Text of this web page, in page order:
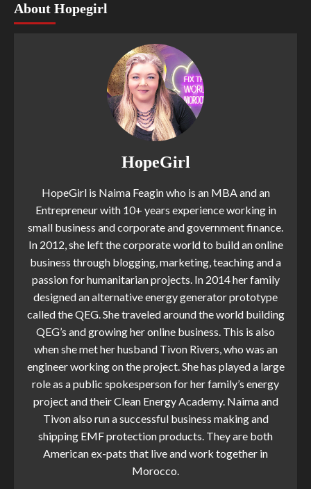
About Hopegirl
HopeGirl
HopeGirl is Naima Feagin who is an MBA and an
Entrepreneur with 10+ years experience working in
small business and corporate and government finance.
In 2012, she left the corporate world to build an online
business through blogging, marketing, teaching and a
passion for humanitarian projects. In 2014 her family
designed an alternative energy generator prototype
called the QEG. She traveled around the world building
QEG’s and growing her online business. This is also
when she met her husband Tivon Rivers, who was an
engineer working on the project. She has played a large
role as a public spokesperson for her family’s energy
project and their Clean Energy Academy. Naima and
Tivon also run a successful business making and
shipping EMF protection products. They are both
American ex-pats that live and work together in
Morocco.